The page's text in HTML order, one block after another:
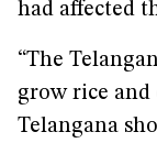
had affected
“The
grow rice
Telangana